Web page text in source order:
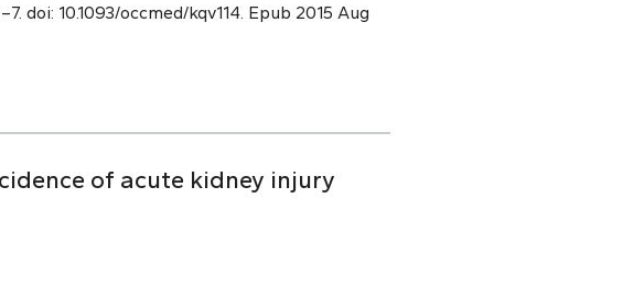
doi: 10.1093/occmed/kqv114. Epub 2015 Aug
of acute kidney injury